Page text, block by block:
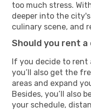
too much stress.
deeper into the
culinary scene, and
Should you rent
If you decide to rent
you’ll also get the
areas and expand
Besides, you’ll also
your schedule,